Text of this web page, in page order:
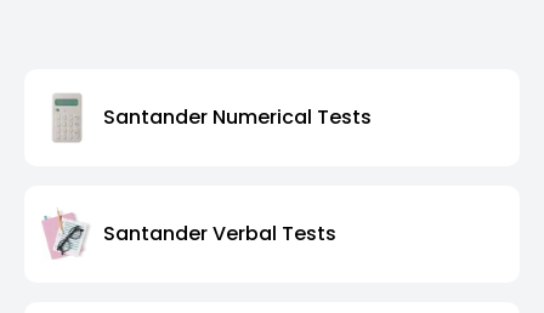
Santander Numerical Tests
Santander Verbal Tests